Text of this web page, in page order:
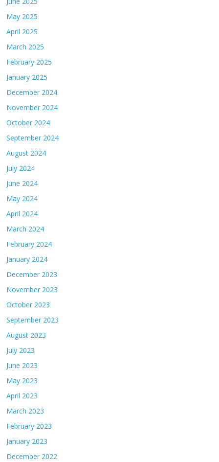
May 2025
April 2025
March 2025
February 2025
January 2025
December 2024
November 2024
October 2024
September 2024
August 2024
July 2024
June 2024
May 2024
April 2024
March 2024
February 2024
January 2024
December 2023
November 2023
October 2023
September 2023
August 2023
July 2023
June 2023
May 2023
April 2023
March 2023
February 2023
January 2023
December 2022